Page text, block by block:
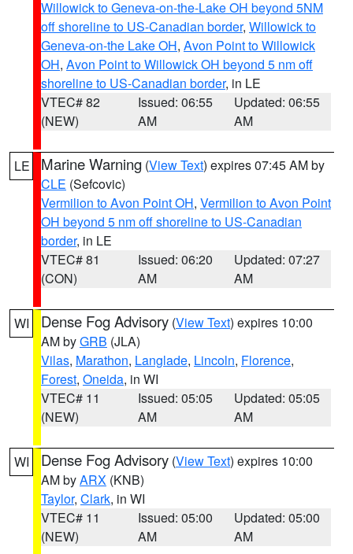
Willowick to Geneva-on-the-Lake OH beyond 5NM
off shoreline to US-Canadian border, Willowick to
Geneva-on-the Lake OH, Avon Point to Willowick
OH, Avon Point to Willowick OH beyond 5 nm off
shoreline to US-Canadian border, in LE
VTEC# 82
(NEW)
Issued: 06:55
AM
Updated: 06:55
AM
LE Marine Warning (View Text) expires 07:45 AM by
CLE (Sefcovic)
Vermilion to Avon Point OH, Vermilion to Avon Point
OH beyond 5 nm off shoreline to US-Canadian
border, in LE
VTEC# 81
(CON)
Issued: 06:20
AM
Updated: 07:27
AM
WI Dense Fog Advisory (View Text) expires 10:00
AM byGRB (JLA)
Vilas, Marathon, Langlade, Lincoln, Florence,
Forest, Oneida, in WI
VTEC# 11
(NEW)
Issued: 05:05
AM
Updated: 05:05
AM
WI Dense Fog Advisory (View Text) expires 10:00
AM byARX (KNB)
Taylor, Clark, in WI
VTEC# 11
(NEW)
Issued: 05:00
AM
Updated: 05:00
AM